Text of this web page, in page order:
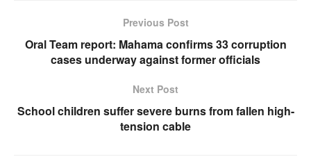
Previous Post
Oral Team report: Mahama confirms 33 corruption
cases underway against former officials
Next Post
School children suffer severe burns from fallen high-
tension cable